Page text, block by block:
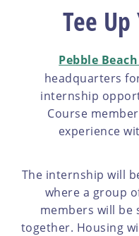
Tee
Pebble
headquarters
internship
Course
experience
The internship will
where a group
members will be
together. Housing